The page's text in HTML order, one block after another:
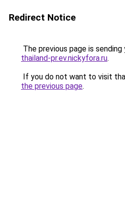
Redirect Notice
The previous page is
thailand-pr.ev.nickyfora.ru.
If you do not want to visit
the previous page.